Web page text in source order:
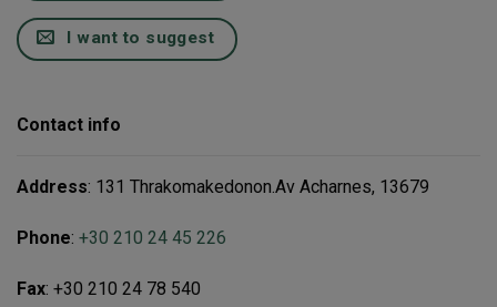
I want to suggest
Contact info
Address: 131 Thrakomakedonon.Av Acharnes, 13679
Phone: +30 210 24 45 226
Fax: +30 210 24 78 540